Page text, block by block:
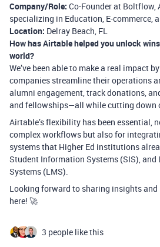
Company/Role: Co-Founder at Boltflow,
specializing in Education, E-commerce,
Location: Delray Beach, FL
How has Airtable helped you unlock
world?
We’ve been able to make a real impact
companies streamline their operations
alumni engagement, track donations,
and fellowships—all while cutting down
Airtable’s flexibility has been essential,
complex workflows but also for
systems that Higher Ed institutions
Student Information Systems (SIS), and
Systems (LMS).
Looking forward to sharing insights and
here! 🚀
3 people like this